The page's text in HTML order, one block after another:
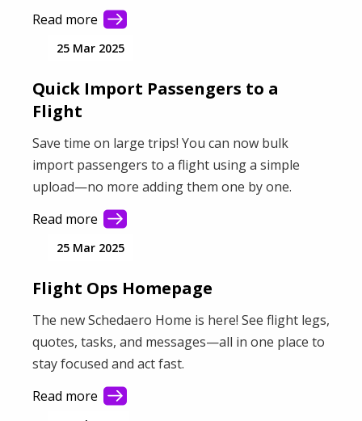
Read more
25 Mar 2025
Quick Import Passengers to a
Flight
Save time on large trips! You can now bulk
import passengers to a flight using a simple
upload—no more adding them one by one.
Read more
25 Mar 2025
Flight Ops Homepage
The new Schedaero Home is here! See flight legs,
quotes, tasks, and messages—all in one place to
stay focused and act fast.
Read more